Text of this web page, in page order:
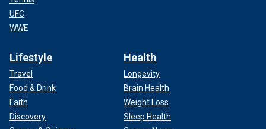
UFC
WWE
Lifestyle
Travel
Food & Drink
Faith
Discovery
Health
Longevity
Brain Health
Weight Loss
Sleep Health